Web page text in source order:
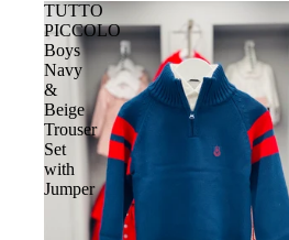
TUTTO
PICCOLO
Boys
Navy
&
Beige
Trouser
Set
with
Jumper